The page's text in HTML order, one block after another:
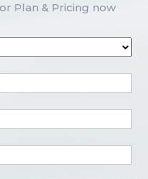
Plan & Pricing now